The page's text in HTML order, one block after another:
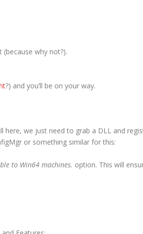
why not?).
?) and you’ll be on your way.
we just need to grab a DLL and
or something similar for this:
to Win64 machines. option. This will